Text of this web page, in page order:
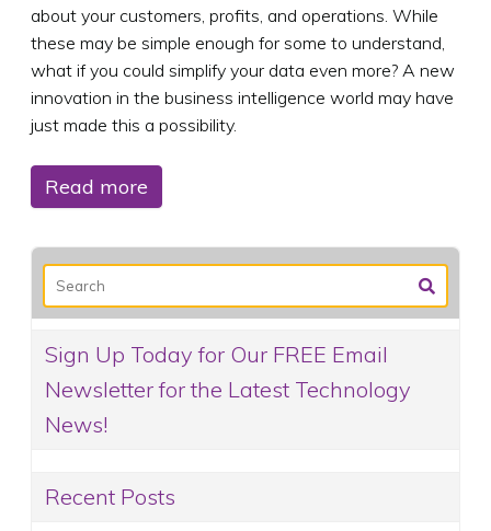
about your customers, profits, and operations. While
these may be simple enough for some to understand,
what if you could simplify your data even more? A new
innovation in the business intelligence world may have
just made this a possibility.
Read more
Sign Up Today for Our FREE Email
Newsletter for the Latest Technology
News!
Recent Posts